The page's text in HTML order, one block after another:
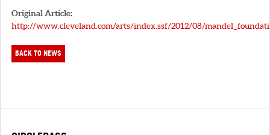
Original Article:
http://www.cleveland.com/arts/index.ssf/2012/08/
BACK TO NEWS